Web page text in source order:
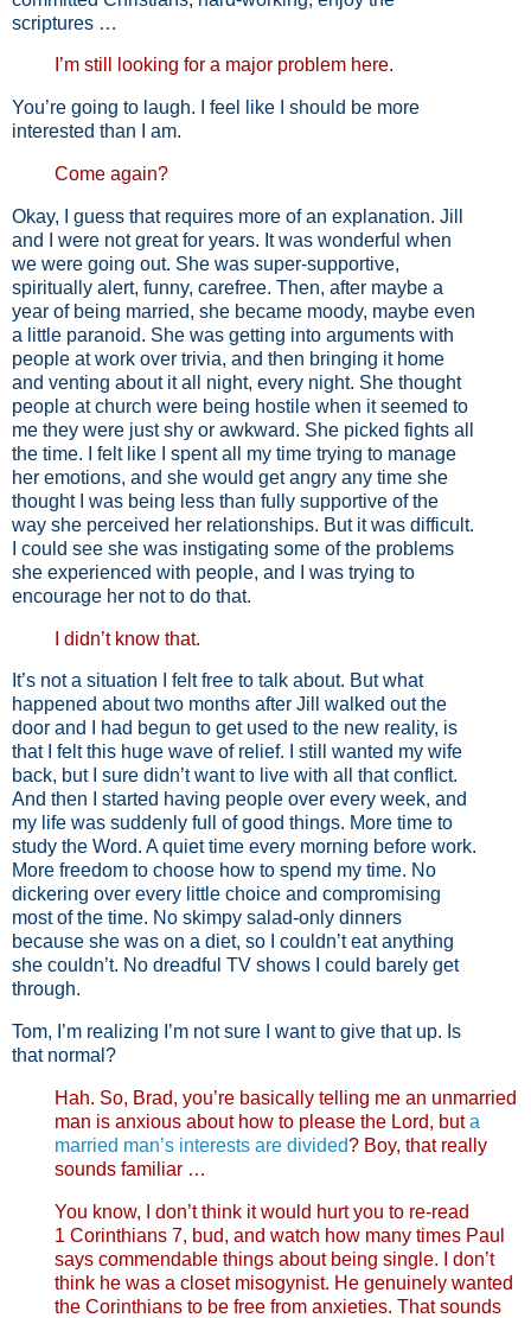
scriptures …
I’m still looking for a major problem here.
You’re going to laugh. I feel like I should be more
interested than I am.
Come again?
Okay, I guess that requires more of an explanation. Jill
and I were not great for years. It was wonderful when
we were going out. She was super-supportive,
spiritually alert, funny, carefree. Then, after maybe a
year of being married, she became moody, maybe even
a little paranoid. She was getting into arguments with
people at work over trivia, and then bringing it home
and venting about it all night, every night. She thought
people at church were being hostile when it seemed to
me they were just shy or awkward. She picked fights all
the time. I felt like I spent all my time trying to manage
her emotions, and she would get angry any time she
thought I was being less than fully supportive of the
way she perceived her relationships. But it was difficult.
I could see she was instigating some of the problems
she experienced with people, and I was trying to
encourage her not to do that.
I didn’t know that.
It’s not a situation I felt free to talk about. But what
happened about two months after Jill walked out the
door and I had begun to get used to the new reality, is
that I felt this huge wave of relief. I still wanted my wife
back, but I sure didn’t want to live with all that conflict.
And then I started having people over every week, and
my life was suddenly full of good things. More time to
study the Word. A quiet time every morning before work.
More freedom to choose how to spend my time. No
dickering over every little choice and compromising
most of the time. No skimpy salad-only dinners
because she was on a diet, so I couldn’t eat anything
she couldn’t. No dreadful TV shows I could barely get
through.
Tom, I’m realizing I’m not sure I want to give that up. Is
that normal?
Hah. So, Brad, you’re basically telling me an unmarried
man is anxious about how to please the Lord, buta
married man’s interests are divided? Boy, that really
sounds familiar …
You know, I don’t think it would hurt you to re-read
1 Corinthians 7, bud, and watch how many times Paul
says commendable things about being single. I don’t
think he was a closet misogynist. He genuinely wanted
the Corinthians to be free from anxieties. That sounds